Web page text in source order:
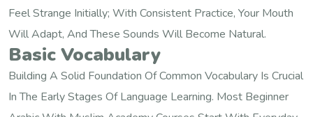
Feel Strange Initially; With Consistent Practice, Your Mouth
Will Adapt, And These Sounds Will Become Natural.
Basic Vocabulary
Building A Solid Foundation Of Common Vocabulary Is Crucial
In The Early Stages Of Language Learning. Most Beginner